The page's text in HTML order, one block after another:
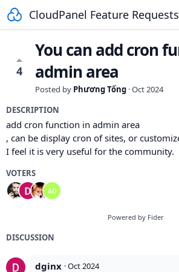
CloudPanel Feature Requests
4
You can add cron
admin area
Posted by Phương Tống ·Oct 2024
DESCRIPTION
add cron function in admin area
, can be display cron of sites, or
I feel it is very useful for the community.
VOTERS
Powered by Fider
DISCUSSION
dginx ·Oct 2024